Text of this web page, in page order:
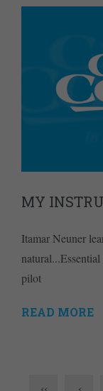
MY
Itamar Neuner
pilot
READ MORE
‹‹ ‹